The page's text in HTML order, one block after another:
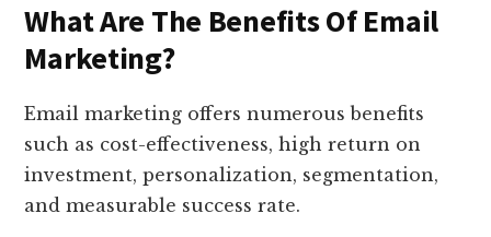
What Are The Benefits Of Email
Marketing?
Email marketing offers numerous benefits
such as cost-effectiveness, high return on
investment, personalization, segmentation,
and measurable success rate.